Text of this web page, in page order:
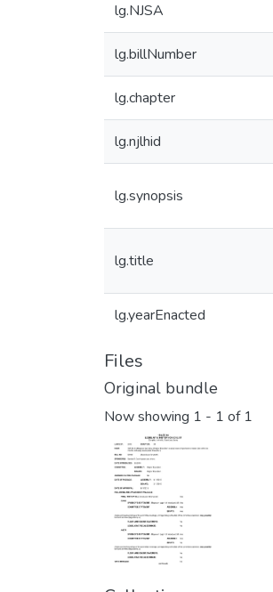
lg.NJSA
lg.billNumber
lg.chapter
lg.njlhid
lg.synopsis
lg.title
lg.yearEnacted
Files
Original bundle
Now showing 1 - 1 of 1